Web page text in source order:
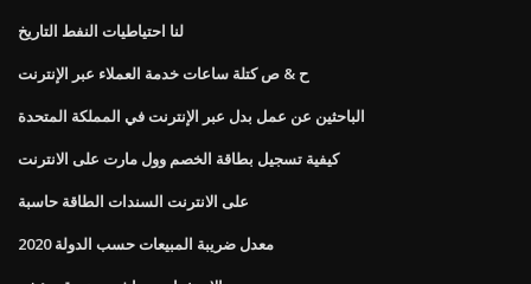
لنا احتياطيات النفط التاريخ
ح & ص كتلة ساعات خدمة العملاء عبر الإنترنت
الباحثين عن عمل بدل عبر الإنترنت في المملكة المتحدة
كيفية تسجيل بطاقة الخصم وول مارت على الانترنت
على الانترنت السندات الطاقة حاسبة
معدل ضريبة المبيعات حسب الدولة 2020